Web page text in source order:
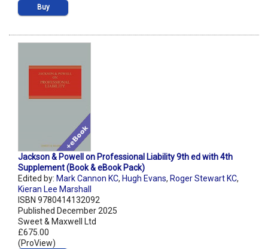
Buy
Jackson & Powell on Professional Liability 9th ed with 4th
Supplement (Book & eBook Pack)
Edited by: Mark Cannon KC, Hugh Evans, Roger Stewart KC,
Kieran Lee Marshall
ISBN 9780414132092
Published December 2025
Sweet & Maxwell Ltd
£675.00
(ProView)